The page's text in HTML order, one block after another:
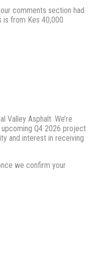
comments section had
is from Kes 40,000
Valley Asphalt. We’re
Q4 2026 project
and interest in receiving
we confirm your